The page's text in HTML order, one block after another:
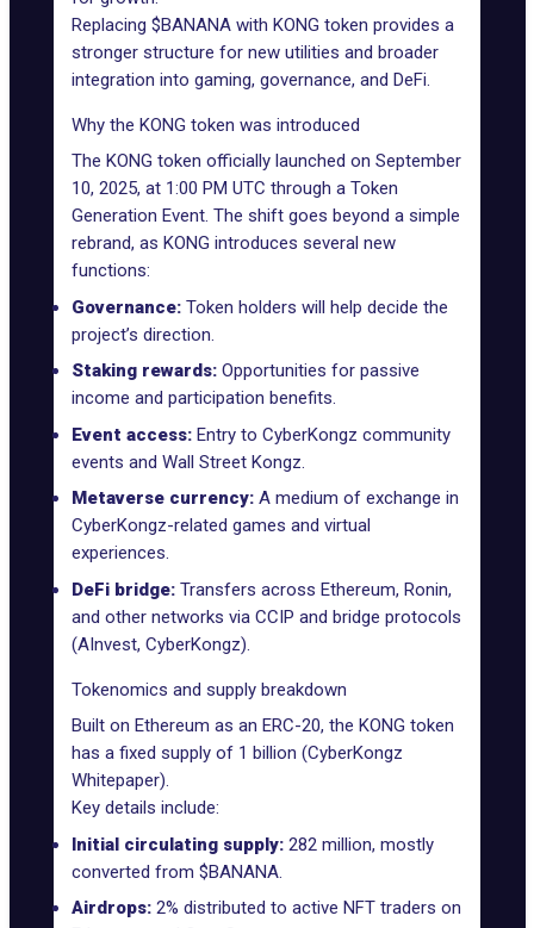
Replacing $BANANA with KONG token provides a
stronger structure for new utilities and broader
integration into gaming, governance, and DeFi.
Why the KONG token was introduced
The KONG token officially launched on September
10, 2025, at 1:00 PM UTC through a Token
Generation Event. The shift goes beyond a simple
rebrand, as KONG introduces several new
functions:
Governance: Token holders will help decide the
project’s direction.
Staking rewards: Opportunities for passive
income and participation benefits.
Event access: Entry to CyberKongz community
events and Wall Street Kongz.
Metaverse currency: A medium of exchange in
CyberKongz-related games and virtual
experiences.
DeFi bridge: Transfers across Ethereum, Ronin,
and other networks via CCIP and bridge protocols
(AInvest, CyberKongz).
Tokenomics and supply breakdown
Built on Ethereum as an ERC-20, the KONG token
has a fixed supply of 1 billion (CyberKongz
Whitepaper).
Key details include:
Initial circulating supply: 282 million, mostly
converted from $BANANA.
Airdrops: 2% distributed to active NFT traders on